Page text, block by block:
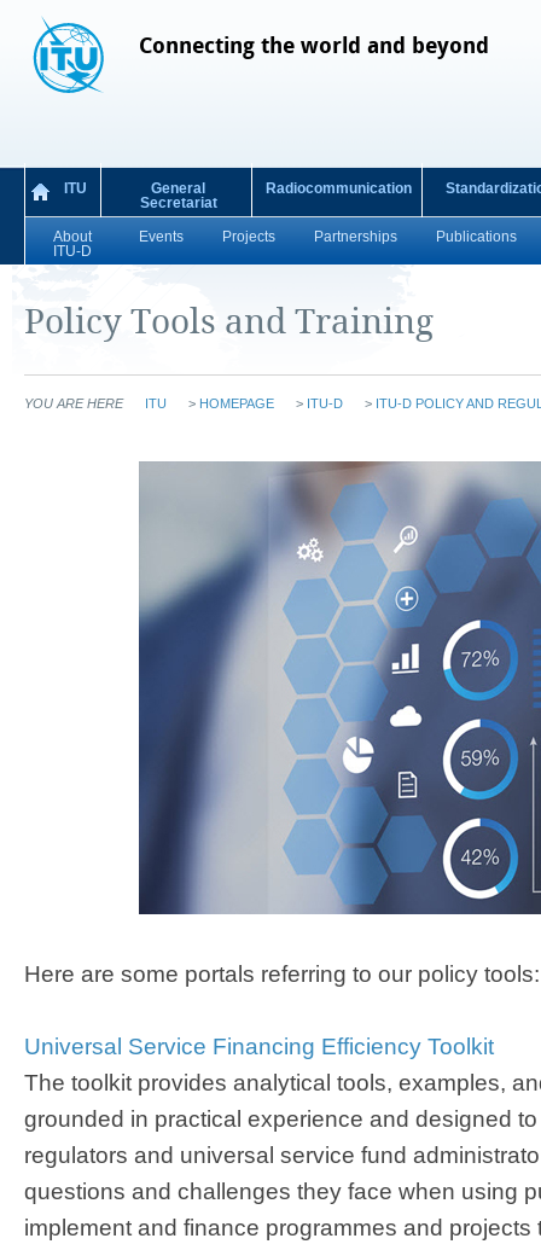
Connecting the world and beyond
ITU
General
Secretariat
Radiocommunication
About
ITU-D
Events Projects Partnerships Publications
Policy Tools and Training
YOU ARE HERE ITU > HOMEPAGE > ITU-D > ITU-D POLICY AND
Here are some portals referring to our policy tools:
Universal Service Financing Efficien​cy Toolkit​
The toolkit provides analytical tools, examples,
grounded in practical experience and designed
regulators and universal service fund
questions and challenges they face when using
implement and finance programmes and projects